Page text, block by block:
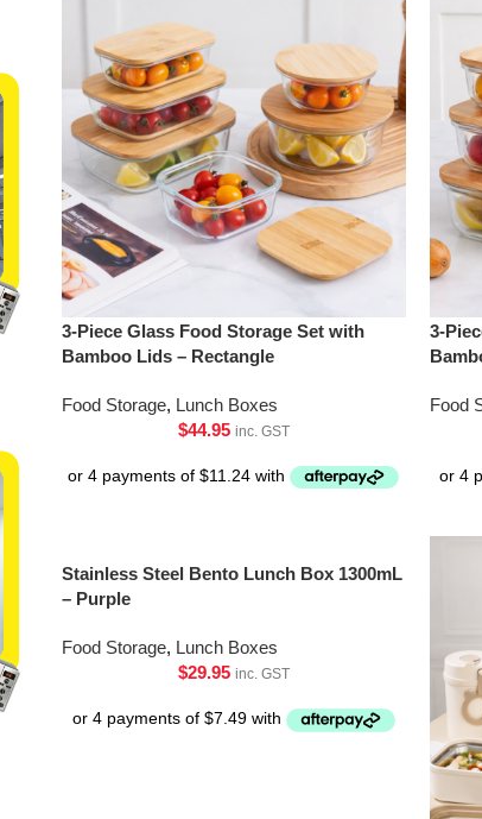
3-Piece Glass Food Storage Set with
Bamboo Lids – Rectangle
Food Storage, Lunch Boxes
$44.95 inc. GST
3-
Food
Stainless Steel Bento Lunch Box 1300mL
– Purple
Food Storage, Lunch Boxes
$29.95 inc. GST